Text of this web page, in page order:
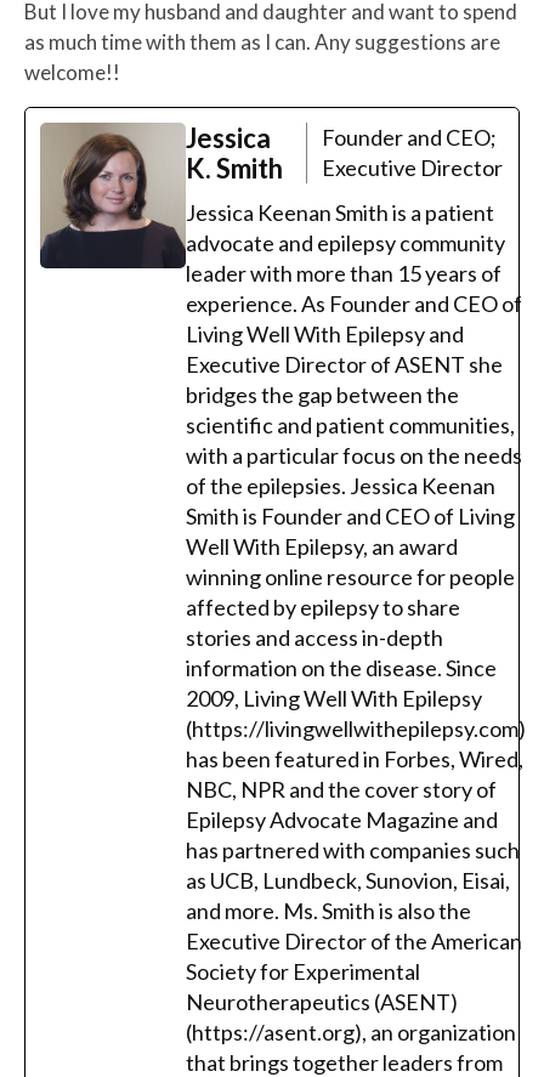
But I love my husband and daughter and want to spend
as much time with them as I can. Any suggestions are
welcome!!
Jessica
K. Smith
Founder and CEO;
Executive Director
Jessica Keenan Smith is a patient
advocate and epilepsy community
leader with more than 15 years of
experience. As Founder and CEO of
Living Well With Epilepsy and
Executive Director of ASENT she
bridges the gap between the
scientific and patient communities,
with a particular focus on the needs
of the epilepsies. Jessica Keenan
Smith is Founder and CEO of Living
Well With Epilepsy, an award
winning online resource for people
affected by epilepsy to share
stories and access in-depth
information on the disease. Since
2009, Living Well With Epilepsy
(https://livingwellwithepilepsy.com)
has been featured in Forbes, Wired,
NBC, NPR and the cover story of
Epilepsy Advocate Magazine and
has partnered with companies such
as UCB, Lundbeck, Sunovion, Eisai,
and more. Ms. Smith is also the
Executive Director of the American
Society for Experimental
Neurotherapeutics (ASENT)
(https://asent.org), an organization
that brings together leaders from